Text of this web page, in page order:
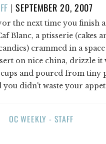
|POSTED
ON
SEPTEMBER 20, 2007
the next time you finish
Blanc, a ptisserie (cakes
crammed in a
on nice china, drizzle it
and poured from tiny
you didn't waste your
OC WEEKLY - STAFF